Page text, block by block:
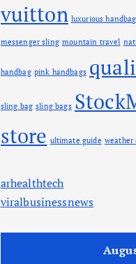
vuitton luxurious handbag
messenger sling mountain travel
handbag pink handbags
sling bag sling bags
store ultimate guide weather
arhealthtech
viralbusinessnews